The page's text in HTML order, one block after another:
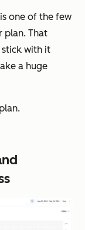
one of the few
plan. That
stick with it
a huge